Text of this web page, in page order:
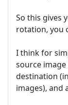
So this gives
rotation, you
I think for
source
destination
images), and